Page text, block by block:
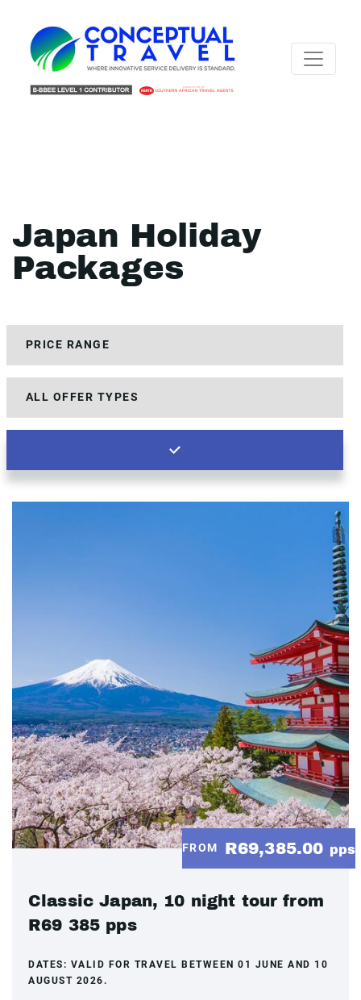
Japan Holiday
Packages
FROM R69,385.00 pps
Classic Japan, 10 night tour from
R69 385 pps
DATES: VALID FOR TRAVEL BETWEEN 01 JUNE AND 10
AUGUST 2026.